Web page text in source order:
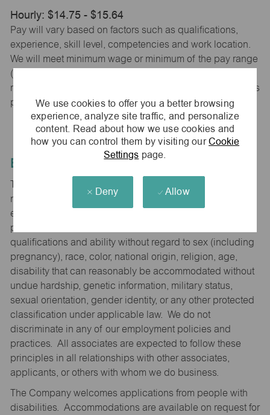
We use cookies to offer you a better browsing
experience, analyze site traffic, and personalize
content. Read about how we use cookies and
how you can control them by visiting ourCookie
Settings page.
Deny Allow
Hourly: $14.75 - $15.64
Pay will vary based on factors such as qualifications,
experience, skill level, competencies and work location.
We will meet minimum wage or minimum of the pay range
(whichever is higher) based on city, county and state
requirements. maurices provides early access to earnings
powered by PayActiv.
Equal Employment Opportunity
The Company is committed to hiring and developing the
most qualified people at all levels. It is our policy in all
employment decisions to ensure that all associates and
potential associates are evaluated on the basis of
qualifications and ability without regard to sex (including
pregnancy), race, color, national origin, religion, age,
disability that can reasonably be accommodated without
undue hardship, genetic information, military status,
sexual orientation, gender identity, or any other protected
classification under applicable law. We do not
discriminate in any of our employment policies and
practices. All associates are expected to follow these
principles in all relationships with other associates,
applicants, or others with whom we do business.
The Company welcomes applications from people with
disabilities. Accommodations are available on request for